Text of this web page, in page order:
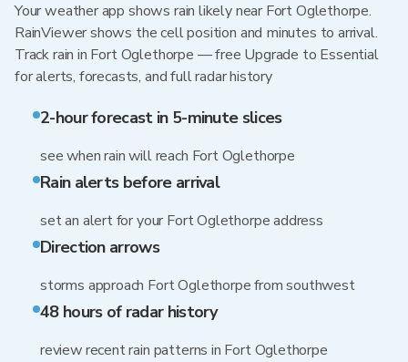
Your weather app shows rain likely near Fort Oglethorpe.
RainViewer shows the cell position and minutes to arrival.
Track rain in Fort Oglethorpe — free Upgrade to Essential
for alerts, forecasts, and full radar history
2-hour forecast in 5-minute slices
see when rain will reach Fort Oglethorpe
Rain alerts before arrival
set an alert for your Fort Oglethorpe address
Direction arrows
storms approach Fort Oglethorpe from southwest
48 hours of radar history
review recent rain patterns in Fort Oglethorpe